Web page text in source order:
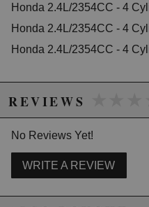
2007 Honda Accord
2006 Honda Accord Value
2007 Honda Accord Value
Honda CR-V
2003 Honda CR-V EX
2005 Honda CR-V EX
2006 Honda CR-V EX
2002 Honda CR-V LX
2003 Honda CR-V LX
2004 Honda CR-V LX
2005 Honda CR-V LX
Honda 2.4L/2354CC - 4
Honda 2.4L/2354CC - 4
Honda 2.4L/2354CC - 4
REVIEWS
No Reviews Yet!
WRITE A REVIEW